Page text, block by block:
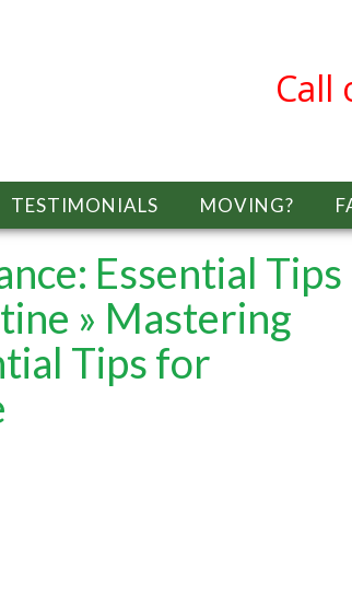
Call
TESTIMONIALS MOVING?
Essential Tips
» Mastering
Tips for